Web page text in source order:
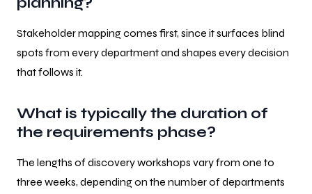
Stakeholder mapping comes first, since it surfaces blind
spots from every department and shapes every decision
that follows it.
What is typically the duration of
the requirements phase?
The lengths of discovery workshops vary from one to
three weeks, depending on the number of departments